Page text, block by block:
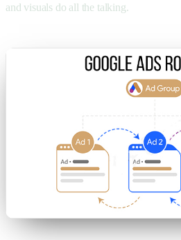
and visuals do all the talking.